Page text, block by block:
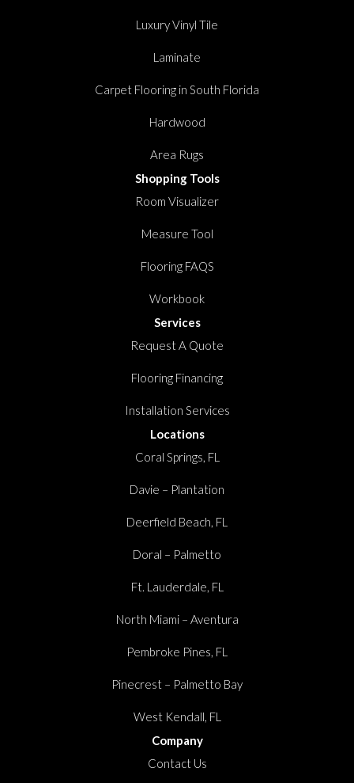
Luxury Vinyl Tile
Laminate
Carpet Flooring in South Florida
Hardwood
Area Rugs
Shopping Tools
Room Visualizer
Measure Tool
Flooring FAQS
Workbook
Services
Request A Quote
Flooring Financing
Installation Services
Locations
Coral Springs, FL
Davie – Plantation
Deerfield Beach, FL
Doral – Palmetto
Ft. Lauderdale, FL
North Miami – Aventura
Pembroke Pines, FL
Pinecrest – Palmetto Bay
West Kendall, FL
Company
Contact Us